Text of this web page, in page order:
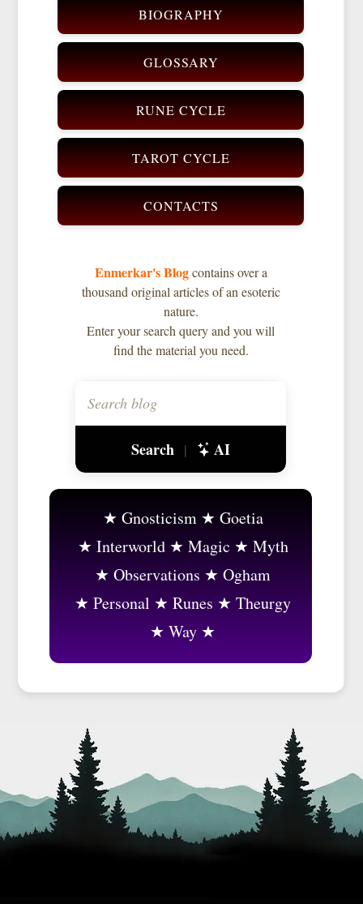
BIOGRAPHY
GLOSSARY
RUNE CYCLE
TAROT CYCLE
CONTACTS
Enmerkar's Blogcontains over a
thousand original articles of an esoteric
nature.
Enter your search query and you will
find the material you need.
Search | AI
Gnosticism
Goetia
Interworld
Magic
Myth
Observations
Ogham
Personal
Runes
Theurgy
Way